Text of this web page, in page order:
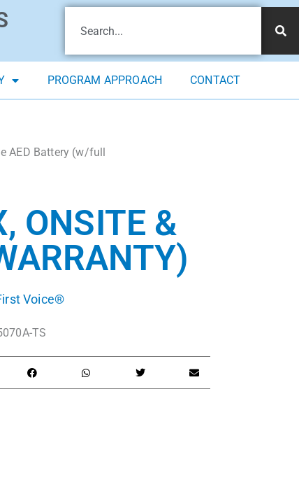
PROGRAM APPROACH CONTACT
AED Battery (w/full
ONSITE &
Voice®
TS